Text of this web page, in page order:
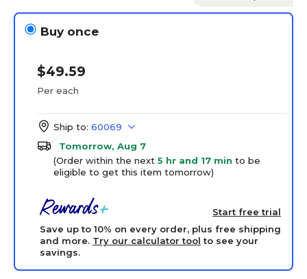
Buy once
$49.59
Per each
Ship to: 60069
Tomorrow, Aug 7
(Order within the next 5 hr and 17 min to be
eligible to get this item tomorrow)
Start free trial
Save up to 10% on every order, plus free shipping
and more. Try our calculator tool to see your
savings.